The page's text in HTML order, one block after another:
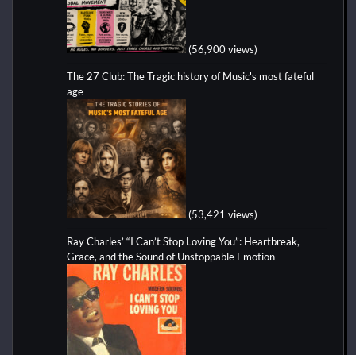
(56,900 views)
The 27 Club: The Tragic history of Music's most fateful
age
(53,421 views)
Ray Charles’ “I Can’t Stop Loving You”: Heartbreak,
Grace, and the Sound of Unstoppable Emotion